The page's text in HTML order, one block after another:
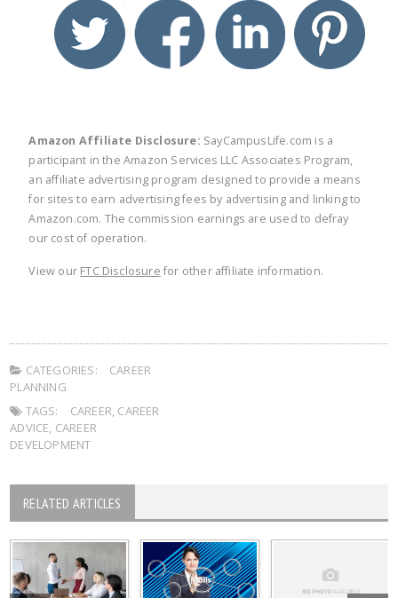
twitter facebook linkedin
Amazon Affiliate Disclosure: SayCampusLife.com is a
participant in the Amazon Services LLC Associates Program,
an affiliate advertising program designed to provide a means
for sites to earn advertising fees by advertising and linking to
Amazon.com. The commission earnings are used to defray
our cost of operation.
View our FTC Disclosure for other affiliate information.
CATEGORIES:
CAREER
PLANNING
TAGS:
CAREER, CAREER
ADVICE, CAREER
DEVELOPMENT
RELATED ARTICLES